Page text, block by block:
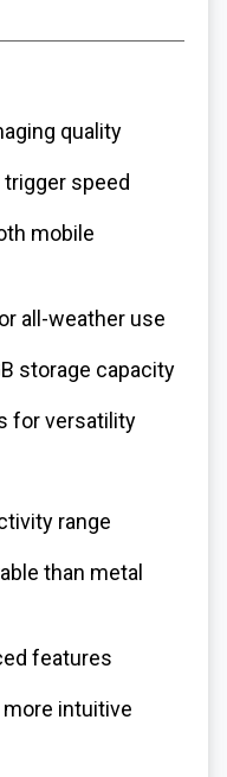
quality
speed
mobile
all-weather use
storage capacity
for versatility
range
than metal
features
intuitive